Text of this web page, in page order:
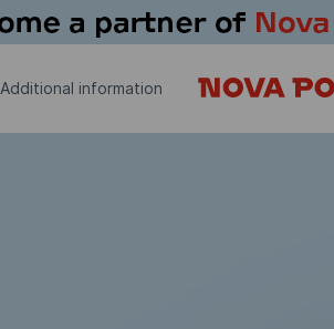
Additional information